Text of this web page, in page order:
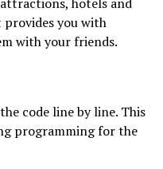
you with
with your friends.
code line by line. This
programming for the